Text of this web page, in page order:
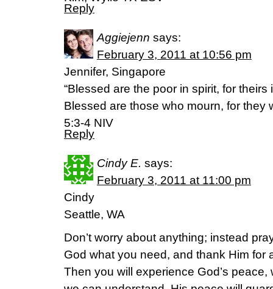
Reply
Aggiejenn says:
February 3, 2011 at 10:56 pm
Jennifer, Singapore
“Blessed are the poor in spirit, for
Blessed are those who mourn, for they
5:3-4 NIV
Reply
Cindy E. says:
February 3, 2011 at 11:00 pm
Cindy
Seattle, WA
Don’t worry about anything; instead
God what you need, and thank Him for
Then you will experience God’s